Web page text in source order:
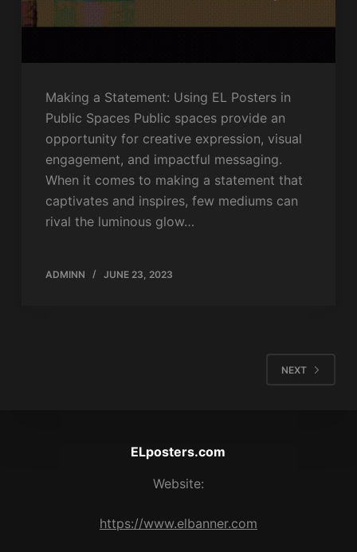
Making a Statement: Using EL Posters in
Public Spaces Public spaces provide an
opportunity for creative expression, visual
engagement, and impactful messaging.
When it comes to making a statement that
captivates and inspires, few mediums can
rival the luminous glow…
ADMINN JUNE 23, 2023
NEXT
ELposters.com
Website:
https://www.elbanner.com